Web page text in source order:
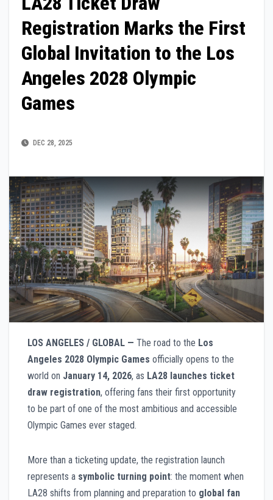
Registration Marks the First
Global Invitation to the Los
Angeles 2028 Olympic
Games
DEC 28, 2025
LOS ANGELES / GLOBAL — The road to the Los
Angeles 2028 Olympic Games officially opens to the
world on January 14, 2026, as LA28 launches ticket
draw registration, offering fans their first opportunity
to be part of one of the most ambitious and accessible
Olympic Games ever staged.
More than a ticketing update, the registration launch
represents a symbolic turning point: the moment when
LA28 shifts from planning and preparation to global fan